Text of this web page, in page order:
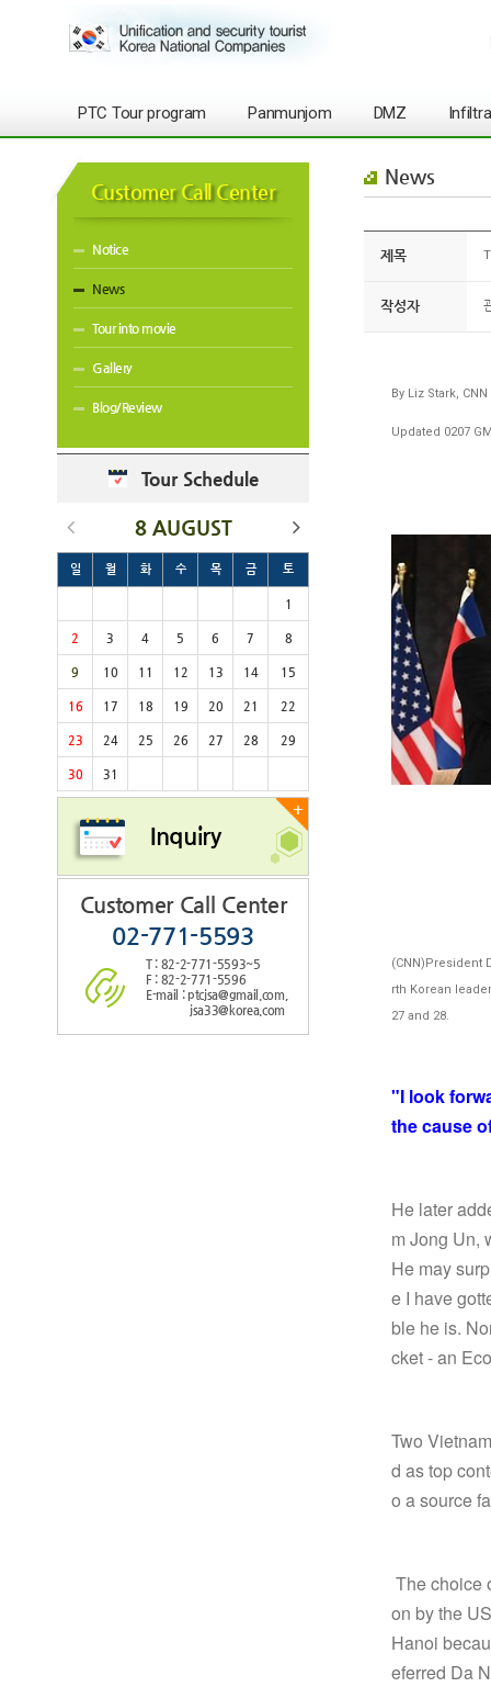
PTC Tour program Panmunjom DMZ
Customer Call Center
Notice
News
Tour into movie
Gallery
Blog/Review
Tour Schedule
8 AUGUST
일 월 화 수 목 금 토
1
2 3 4 5 6 7 8
9 10 11 12 13 14 15
16 17 18 19 20 21 22
23 24 25 26 27 28 29
30 31
+
Inquiry
Customer Call Center
02-771-5593
T : 82-2-771-5593~5
F : 82-2-771-5596
E-mail : ptcjsa@gmail.com,
jsa33@korea.com
News
제목
작성자
By Liz Stark, CNN
Updated 0207
(CNN)President
rth Korean
27 and 28.
"I look
the cause
He later
m Jong Un,
He may
e I have
ble he is.
cket - an
Two
d as top
o a source
The choice
on by the
Hanoi
eferred Da